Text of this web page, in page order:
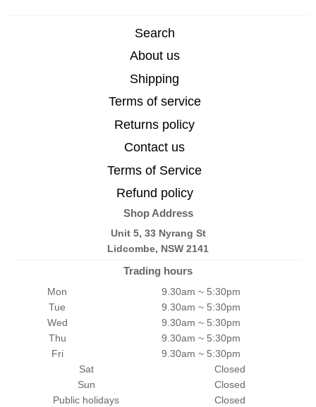
Search
About us
Shipping
Terms of service
Returns policy
Contact us
Terms of Service
Refund policy
Shop Address
Unit 5, 33 Nyrang St
Lidcombe, NSW 2141
Trading hours
Mon
9.30am ~ 5:30pm
Tue
9.30am ~ 5:30pm
Wed
9.30am ~ 5:30pm
Thu
9.30am ~ 5:30pm
Fri
9.30am ~ 5:30pm
Sat
Closed
Sun
Closed
Public holidays
Closed